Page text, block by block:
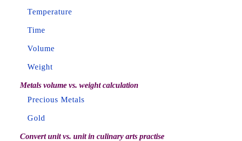
Temperature
Time
Volume
Weight
Metals volume vs. weight calculation
Precious Metals
Gold
Convert unit vs. unit in culinary arts practise